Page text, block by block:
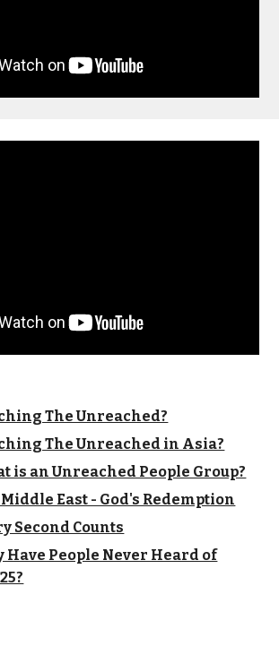
The Unreached?
The Unreached in Asia?
is an Unreached People Group?
East - God's Redemption
Second Counts
Have People Never Heard of